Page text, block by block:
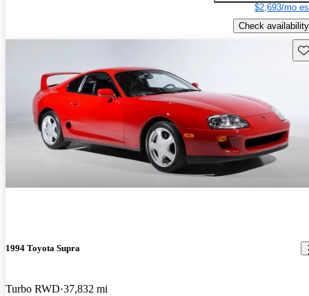
$2,693/mo
Check availability
1994 Toyota Supra
Turbo RWD 37,832 mi